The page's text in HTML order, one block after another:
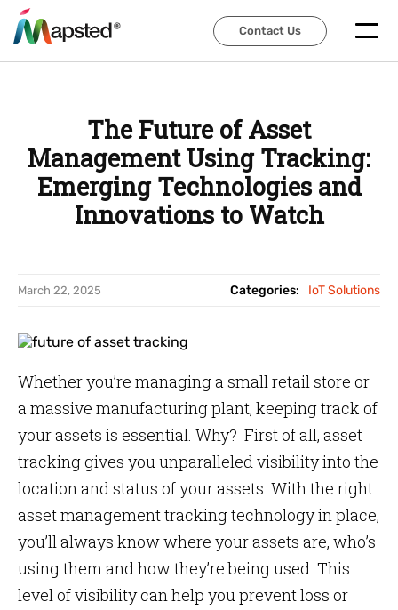
Contact Us
Contact Us
The Future of Asset
Management Using Tracking:
Emerging Technologies and
Innovations to Watch
March 22, 2025 Categories: IoT Solutions
Whether you’re managing a small retail store or
a massive manufacturing plant, keeping track of
your assets is essential. Why? First of all, asset
tracking gives you unparalleled visibility into the
location and status of your assets. With the right
asset management tracking technology in place,
you’ll always know where your assets are, who’s
using them and how they’re being used. This
level of visibility can help you prevent loss or